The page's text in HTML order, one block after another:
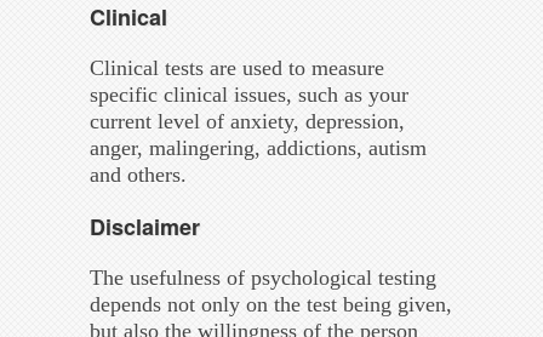
Clinical
Clinical tests are used to measure
specific clinical issues, such as your
current level of anxiety, depression,
anger, malingering, addictions, autism
and others.
Disclaimer
The usefulness of psychological testing
depends not only on the test being given,
but also the willingness of the person